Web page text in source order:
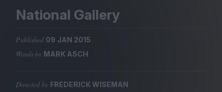
Magazine
Stockists
National Gallery
Published 09 JAN 2015
Words by MARK ASCH
Directed by FREDERICK WISEMAN